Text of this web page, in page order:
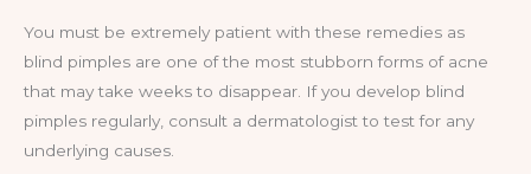
You must be extremely patient with these remedies as
blind pimples are one of the most stubborn forms of acne
that may take weeks to disappear. If you develop blind
pimples regularly, consult a dermatologist to test for any
underlying causes.